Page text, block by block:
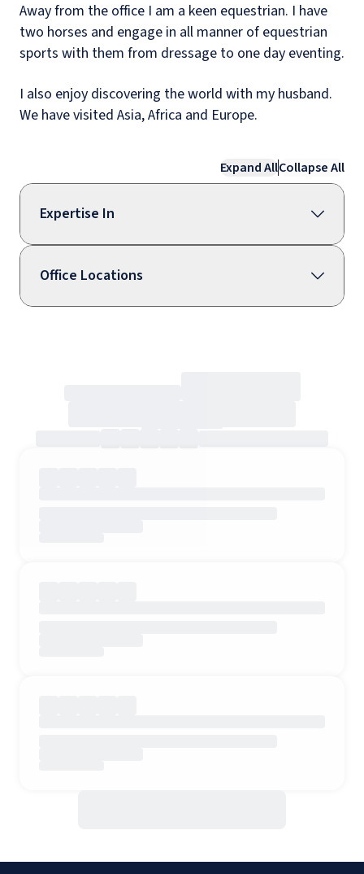
Away from the office I am a keen equestrian. I have
two horses and engage in all manner of equestrian
sports with them from dressage to one day eventing.
I also enjoy discovering the world with my husband.
We have visited Asia, Africa and Europe.
Expand AllCollapse All
Expertise In
Office Locations